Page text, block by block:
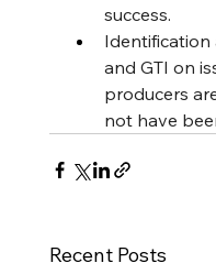
success.
Identification
and GTI on
producers
not have
Recent Posts